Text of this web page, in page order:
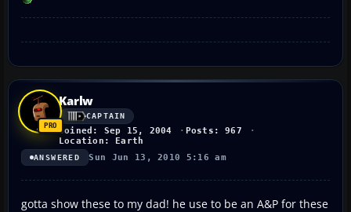
Karlw
CAPTAIN
Joined: Sep 15, 2004
Posts: 967
Location: Earth
ANSWERED Sun Jun 13, 2010 5:16 am
gotta show these to my dad! he use to be an A&P for these